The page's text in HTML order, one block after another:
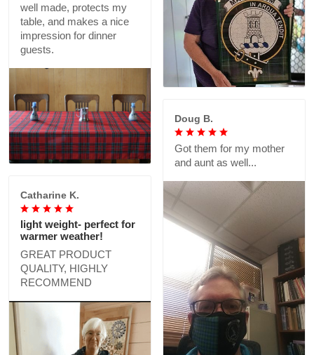
well made, protects my
table, and makes a nice
impression for dinner
guests.
Doug B.
Got them for my mother
and aunt as well...
Catharine K.
light weight- perfect for
warmer weather!
GREAT PRODUCT
QUALITY, HIGHLY
RECOMMEND